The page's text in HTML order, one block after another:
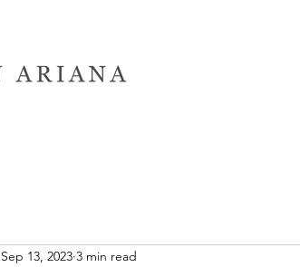
Sep 13, 2023 3 min read